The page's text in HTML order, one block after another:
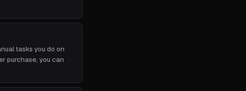
tasks you do on
purchase, you can